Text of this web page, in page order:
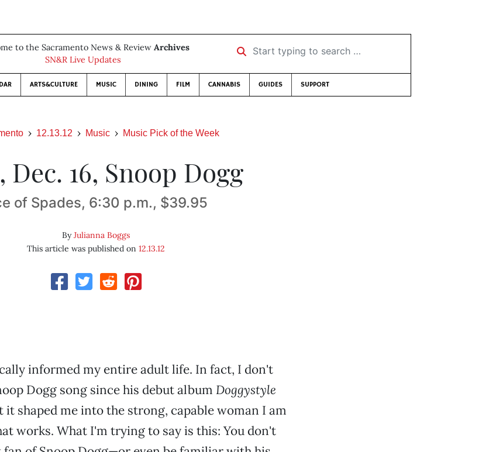
to the Sacramento News & Review Archives
SN&R Live Updates
Start typing to search …
ARTS&CULTURE MUSIC DINING FILM CANNABIS GUIDES SUPPORT
12.13.12 Music Music Pick of the Week
Dec. 16, Snoop Dogg
of Spades, 6:30 p.m., $39.95
ByJulianna Boggs
This article was published on 12.13.12
informed my entire adult life. In fact, I don't
Dogg song since his debut album Doggystyle
it shaped me into the strong, capable woman I am
works. What I'm trying to say is this: You don't